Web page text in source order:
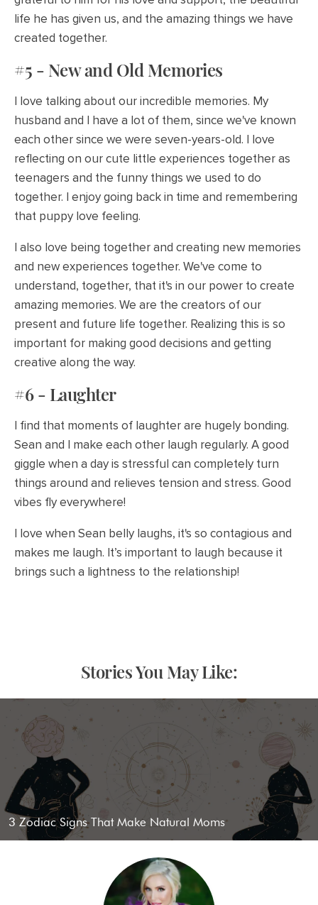
life he has given us, and the amazing things we have
created together.
#5 - New and Old Memories
I love talking about our incredible memories. My
husband and I have a lot of them, since we've known
each other since we were seven-years-old. I love
reflecting on our cute little experiences together as
teenagers and the funny things we used to do
together. I enjoy going back in time and remembering
that puppy love feeling.
I also love being together and creating new memories
and new experiences together. We've come to
understand, together, that it's in our power to create
amazing memories. We are the creators of our
present and future life together. Realizing this is so
important for making good decisions and getting
creative along the way.
#6 - Laughter
I find that moments of laughter are hugely bonding.
Sean and I make each other laugh regularly. A good
giggle when a day is stressful can completely turn
things around and relieves tension and stress. Good
vibes fly everywhere!
I love when Sean belly laughs, it's so contagious and
makes me laugh. It’s important to laugh because it
brings such a lightness to the relationship!
Stories You May Like:
3 Zodiac Signs That Make Natural Moms